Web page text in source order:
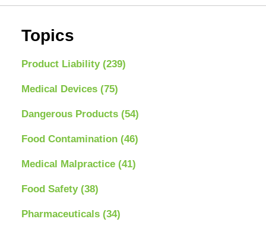
Topics
Product Liability (239)
Medical Devices (75)
Dangerous Products (54)
Food Contamination (46)
Medical Malpractice (41)
Food Safety (38)
Pharmaceuticals (34)